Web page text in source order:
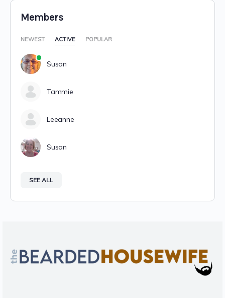
Members
NEWEST ACTIVE POPULAR
Susan
Tammie
Leeanne
Susan
SEE ALL